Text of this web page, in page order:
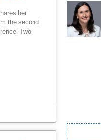
her
the second
Two